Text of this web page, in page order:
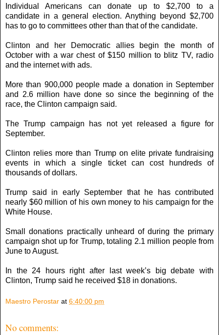
Individual Americans can donate up to $2,700 to a
candidate in a general election. Anything beyond $2,700
has to go to committees other than that of the candidate.
Clinton and her Democratic allies begin the month of
October with a war chest of $150 million to blitz TV, radio
and the internet with ads.
More than 900,000 people made a donation in September
and 2.6 million have done so since the beginning of the
race, the Clinton campaign said.
The Trump campaign has not yet released a figure for
September.
Clinton relies more than Trump on elite private fundraising
events in which a single ticket can cost hundreds of
thousands of dollars.
Trump said in early September that he has contributed
nearly $60 million of his own money to his campaign for the
White House.
Small donations practically unheard of during the primary
campaign shot up for Trump, totaling 2.1 million people from
June to August.
In the 24 hours right after last week’s big debate with
Clinton, Trump said he received $18 in donations.
Maestro Perostar at 6:40:00 pm
No comments: